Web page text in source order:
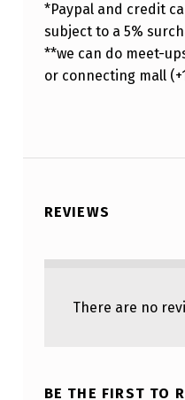
*Paypal and credit
subject to a 5%
**we can do meet-
or connecting mall
REVIEWS
There are no
BE THE FIRST TO